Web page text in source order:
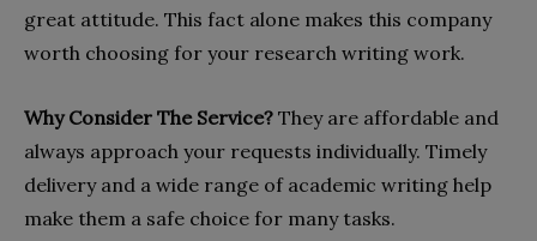
great attitude. This fact alone makes this company
worth choosing for your research writing work.
Why Consider The Service? They are affordable and
always approach your requests individually. Timely
delivery and a wide range of academic writing help
make them a safe choice for many tasks.